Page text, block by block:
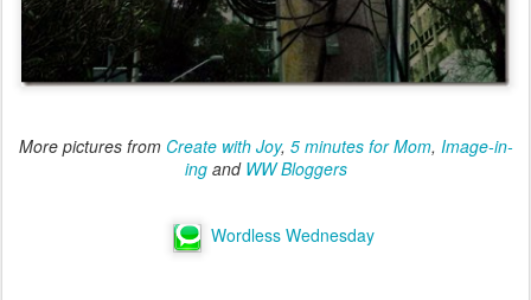
More pictures from Create with Joy, 5 minutes for Mom, Image-in-
ing and WW Bloggers
Wordless Wednesday